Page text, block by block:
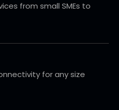
from small SMEs to
for any size